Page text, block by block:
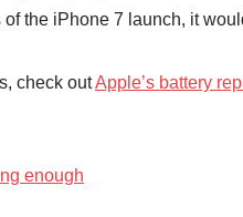
the iPhone 7 launch, it
check outApple’s battery
enough